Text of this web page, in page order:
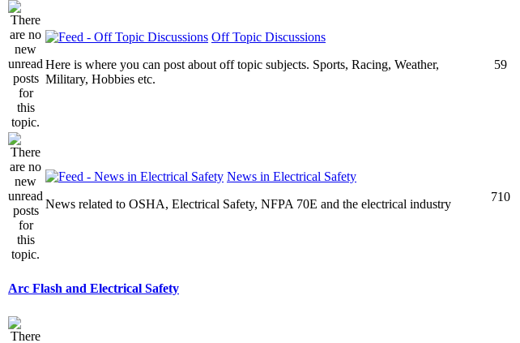
Off Topic Discussions
Here is where you can post about off topic subjects. Sports, Racing, Weather,
Military, Hobbies etc.
59
News in Electrical Safety
News related to OSHA, Electrical Safety, NFPA 70E and the electrical industry
710
Arc Flash and Electrical Safety